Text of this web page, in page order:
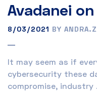
Avadanei
8/03/2021 BY
It may seem as if
cybersecurity these
compromise, industry